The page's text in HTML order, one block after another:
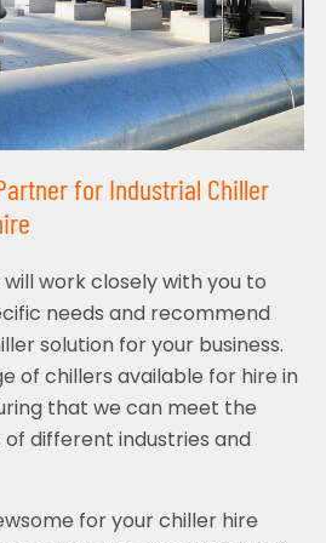
for Industrial Chiller
work closely with you to
needs and recommend
solution for your business.
of chillers available for hire in
that we can meet the
different industries and
for your chiller hire